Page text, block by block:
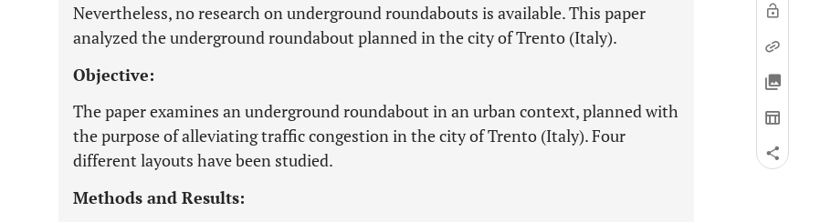
Nevertheless, no research on underground roundabouts is available. This paper
analyzed the underground roundabout planned in the city of Trento (Italy).
Objective:
The paper examines an underground roundabout in an urban context, planned with
the purpose of alleviating traffic congestion in the city of Trento (Italy). Four
different layouts have been studied.
Methods and Results: